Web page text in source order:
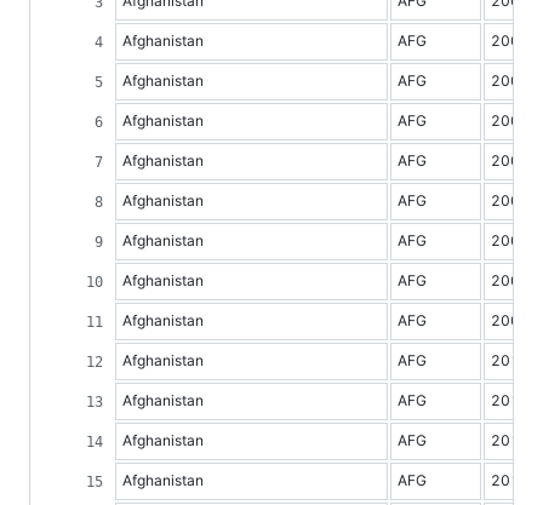
Afghanistan AFG 2002
Afghanistan AFG 2003
Afghanistan AFG 2004
Afghanistan AFG 2005
Afghanistan AFG 2006
Afghanistan AFG 2007
Afghanistan AFG 2008
Afghanistan AFG 2009
Afghanistan AFG 2010
Afghanistan AFG 2011
Afghanistan AFG 2012
Afghanistan AFG 2013